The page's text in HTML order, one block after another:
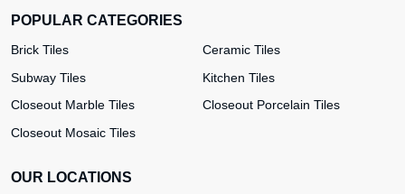
POPULAR CATEGORIES
Brick Tiles
Ceramic Tiles
Subway Tiles
Kitchen Tiles
Closeout Marble Tiles
Closeout Porcelain Tiles
Closeout Mosaic Tiles
OUR LOCATIONS